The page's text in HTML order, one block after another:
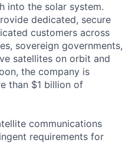
into the solar system.
dedicated, secure
customers across
sovereign governments,
satellites on orbit and
the company is
than $1 billion of
communications
requirements for